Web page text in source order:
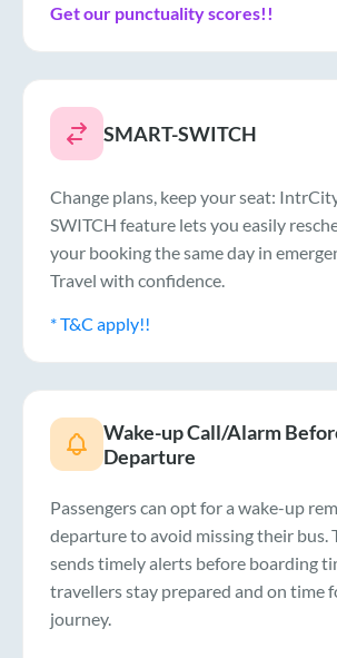
Get our punctuality scores!!
SMART-SWITCH
Change plans, keep your seat:
SWITCH feature lets you easily
your booking the same day in
Travel with confidence.
* T&C apply!!
Wake-up Call/Alarm
Departure
Passengers can opt for a wake-up
departure to avoid missing their bus.
sends timely alerts before boarding
travellers stay prepared and on time
journey.